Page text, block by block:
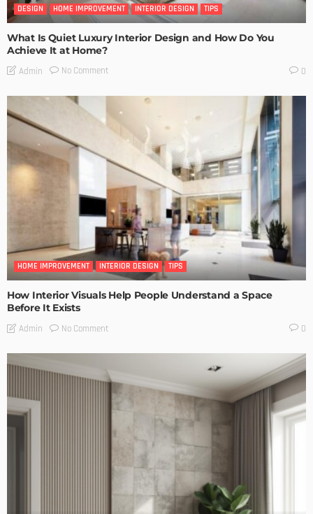
DESIGN HOME IMPROVEMENT INTERIOR DESIGN TIPS
What Is Quiet Luxury Interior Design and How Do You
Achieve It at Home?
Admin No Comment 0
HOME IMPROVEMENT INTERIOR DESIGN TIPS
How Interior Visuals Help People Understand a Space
Before It Exists
Admin No Comment 0